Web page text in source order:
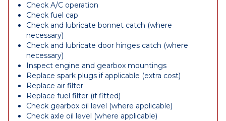
Check A/C operation
Check fuel cap
Check and lubricate bonnet catch (where
necessary)
Check and lubricate door hinges catch (where
necessary)
Inspect engine and gearbox mountings
Replace spark plugs if applicable (extra cost)
Replace air filter
Replace fuel filter (if fitted)
Check gearbox oil level (where applicable)
Check axle oil level (where applicable)